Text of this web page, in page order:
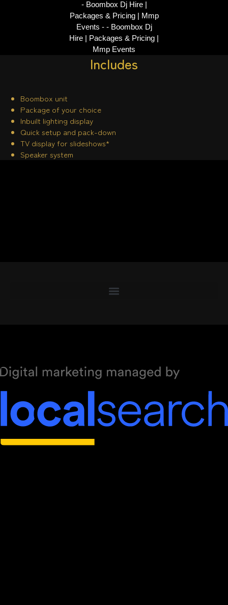
Includes
Boombox unit
Package of your choice
Inbuilt lighting display
Quick setup and pack-down
TV display for slideshows*
Speaker system